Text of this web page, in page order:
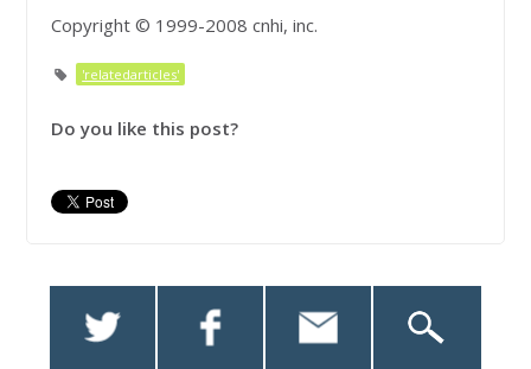
Copyright © 1999-2008 cnhi, inc.
'relatedarticles'
Do you like this post?